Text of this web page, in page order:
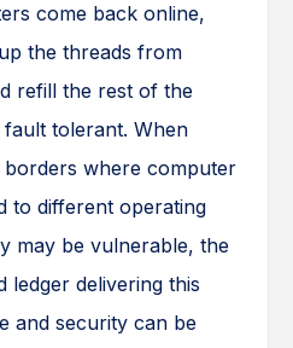
come back online,
the threads from
refill the rest of the
tolerant. When
borders where computer
to different operating
may be vulnerable, the
ledger delivering this
and security can be